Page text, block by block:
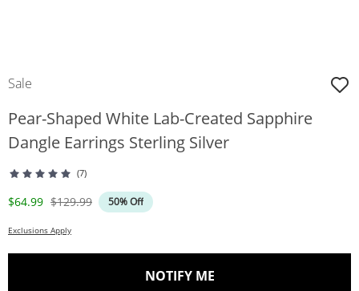
Sale
Pear-Shaped White Lab-Created Sapphire
Dangle Earrings Sterling Silver
(7)
Discounted Price
$64.99 Original Price
$129.99 50% Off
Exclusions Apply
NOTIFY ME, THIS ACTION WILL